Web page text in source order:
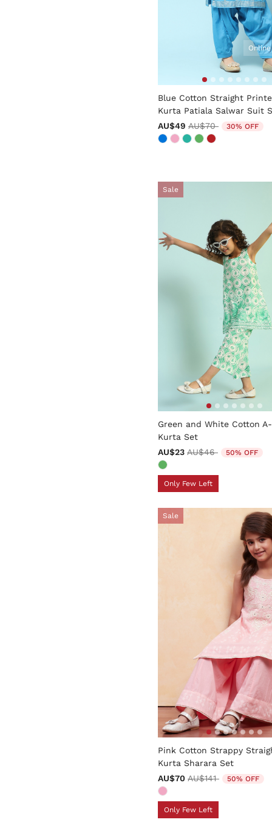
4.4 out of 5 Customer
Blue Cotton Straight
Kurta Patiala Salwar Suit
AU$49 Price reduced from
AU$70to 30% OFF
Sale
3.9 out of 5 Customer
Green and White Cotton
Kurta Set
AU$23 Price reduced from
AU$46to 50% OFF
Only Few Left
Sale
5 out of 5 Customer Rating
Pink Cotton Strappy
Kurta Sharara Set
AU$70 Price reduced from
AU$141to 50% OFF
Only Few Left